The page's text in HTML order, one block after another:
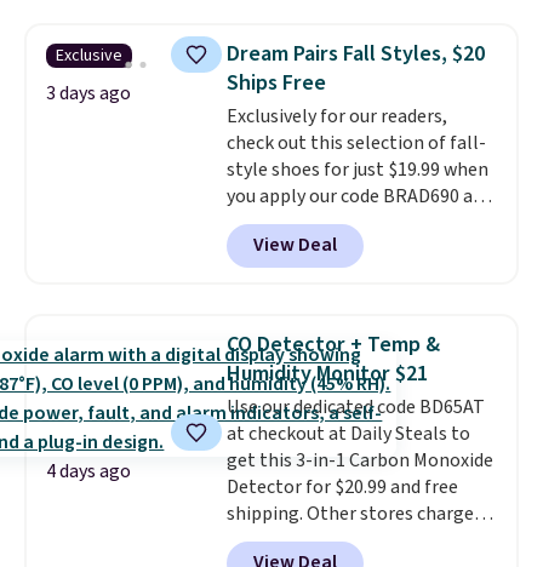
originally $28, drops to $20.23
with code DAYONE.I absolutely
love socks like this that include
arch-band support on the
bottom. They're perfect for
when you're on your feet for
hours.Seven colors packs are
available. Shipping adds $8 or is
free on orders over $50. We
reach that free shipping
threshold.
Exclusive
3 days ago
Dream Pairs Fall Styles, $20
Ships Free
Exclusively for our readers,
check out this selection of fall-
style shoes for just $19.99 when
you apply our code BRAD690 at
Dream Pairs. We are loving these
Ascenelle Arch Support Slip-On
Pumps, which drop from $46.99
at this price. Also, these
Ascenelle Low Wedge Dress
Pumps drop from $46.99 to
$19.99 with the code.Arch
support built into a slip-on
pump is the detail that makes
wearing heels all day feel less
like something you recover
View Deal
4 days ago
CO Detector + Temp &
Humidity Monitor $21
Use our dedicated code BD65AT
at checkout at Daily Steals to
get this 3-in-1 Carbon Monoxide
Detector for $20.99 and free
shipping. Other stores charge
anywhere from $24.99 to $74.99